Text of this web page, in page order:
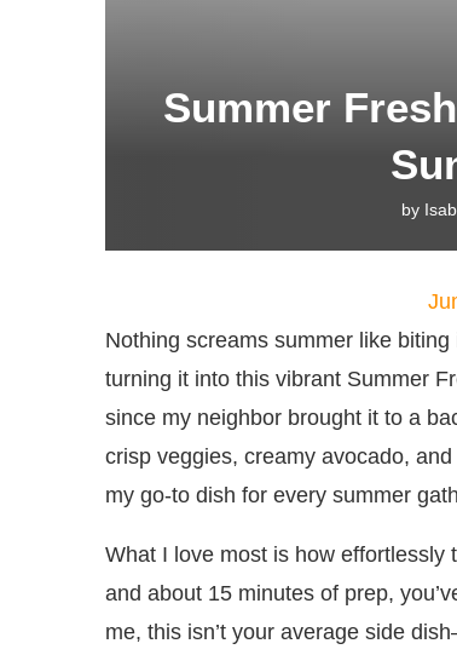
Summer
by
Nothing screams summer like
turning it into this vibrant Summer
since my neighbor brought it to a
crisp veggies, creamy avocado,
my go-to dish for every summer
What I love most is how effortlessly
and about 15 minutes of prep,
me, this isn’t your average side